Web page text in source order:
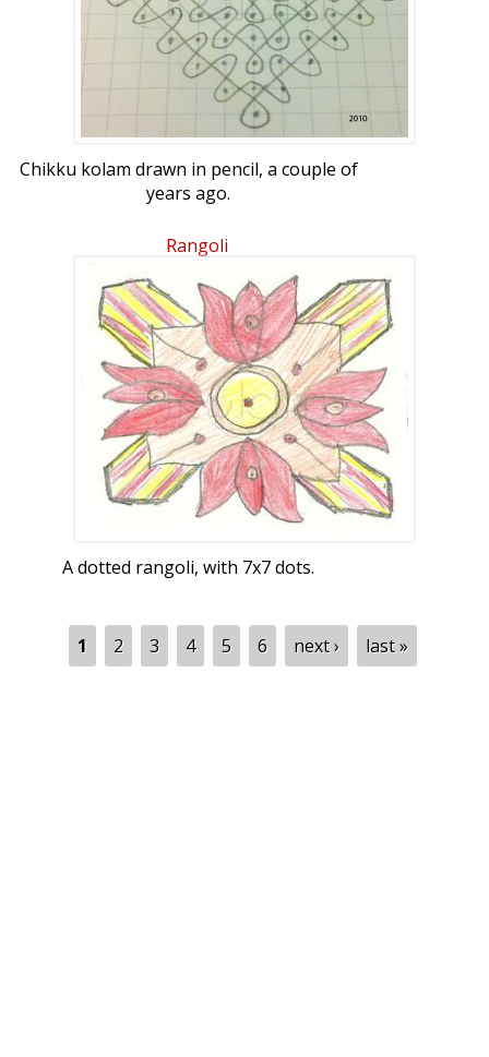
Chikku kolam drawn in pencil, a couple of
years ago.
Rangoli
A dotted rangoli, with 7x7 dots.
1 2 3 4 5 6 next › last »